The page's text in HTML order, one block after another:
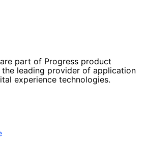
part of Progress product
leading provider of application
experience technologies.